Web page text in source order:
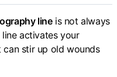
lineis not always
activates your
stir up old wounds